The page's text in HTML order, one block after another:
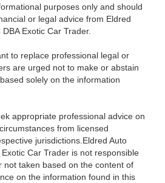
purposes only and should
or legal advice from Eldred
Exotic Car Trader.
to replace professional legal or
are urged not to make or abstain
solely on the information
appropriate professional advice on
from licensed
jurisdictions.Eldred Auto
Car Trader is not responsible
not taken based on the content of
on the information found in this